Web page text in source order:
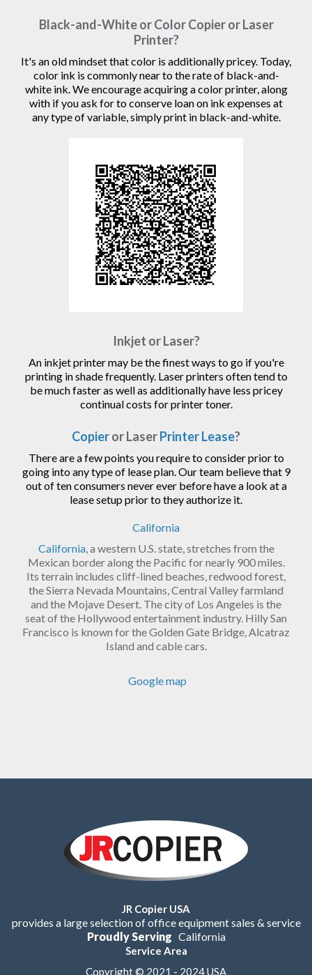
Black-and-White or Color Copier or Laser
Printer?
It's an old mindset that color is additionally pricey. Today,
color ink is commonly near to the rate of black-and-
white ink. We encourage acquiring a color printer, along
with if you ask for to conserve loan on ink expenses at
any type of variable, simply print in black-and-white.
Inkjet or Laser?
An inkjet printer may be the finest ways to go if you're
printing in shade frequently. Laser printers often tend to
be much faster as well as additionally have less pricey
continual costs for printer toner.
Copieror LaserPrinter Lease?
There are a few points you require to consider prior to
going into any type of lease plan. Our team believe that 9
out of ten consumers never ever before have a look at a
lease setup prior to they authorize it.
California
California, a western U.S. state, stretches from the
Mexican border along the Pacific for nearly 900 miles.
Its terrain includes cliff-lined beaches, redwood forest,
the Sierra Nevada Mountains, Central Valley farmland
and the Mojave Desert. The city of Los Angeles is the
seat of the Hollywood entertainment industry. Hilly San
Francisco is known for the Golden Gate Bridge, Alcatraz
Island and cable cars.
Google map
JR Copier USA
provides a large selection of office equipment sales & service
Proudly Serving California
Service Area
Copyright © 2021 - 2024 USA